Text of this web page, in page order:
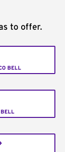
to offer.
BELL
BELL